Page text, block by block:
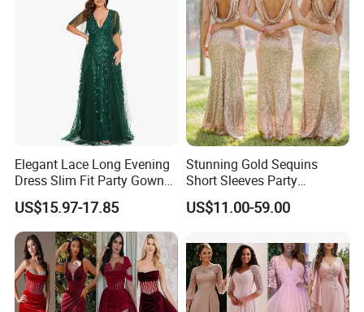
Elegant Lace Long Evening
Dress Slim Fit Party Gown
Wedding Guest Dress
US$15.97-17.85
Stunning Gold Sequins
Short Sleeves Party
Bridesmaid Dress (Dream-
100047)
US$11.00-59.00